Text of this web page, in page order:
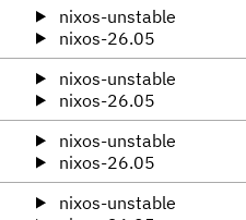
nixos-unstable
nixos-26.05
nixos-unstable
nixos-26.05
nixos-unstable
nixos-26.05
nixos-unstable